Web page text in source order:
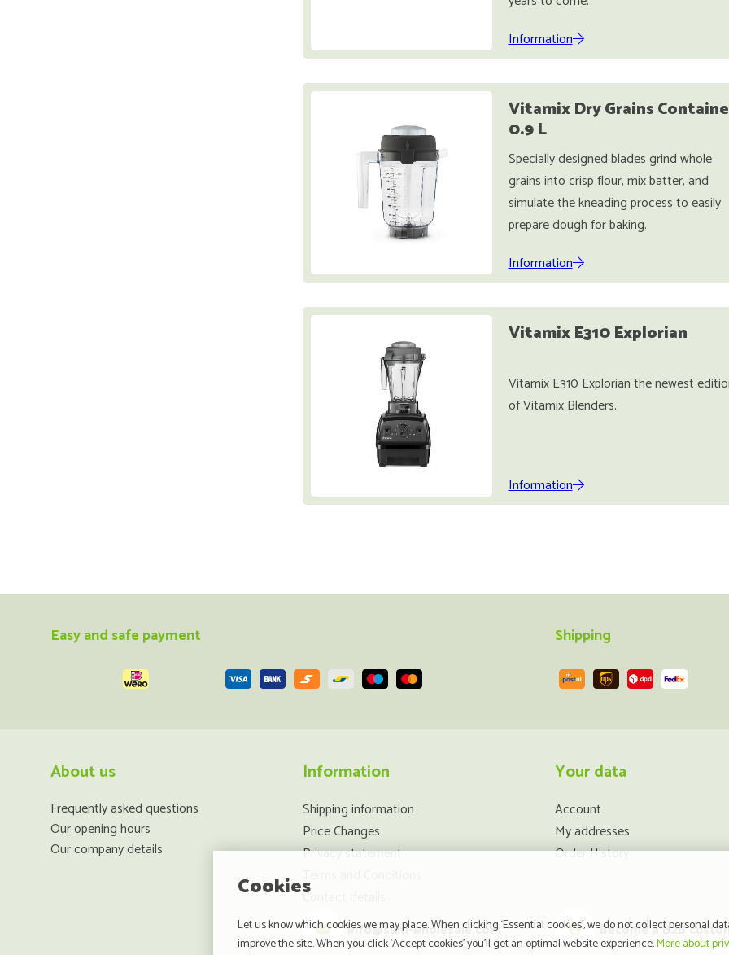
Cookies
Let us know which cookies we may place. When clicking ‘Essential cookies’, we do not collect personal
improve the site. When you click ‘Accept cookies’ you’ll get an optimal website experience.More about
Information
Vitamix Dry Grains
0.9 L
Specially designed blades grind whole
grains into crisp flour, mix batter, and
simulate the kneading process to easily
prepare dough for baking.
Information
Vitamix E310 Explorian
Vitamix E310 Explorian the newest
of Vitamix Blenders.
Information
Easy and safe payment Shipping
About us
Frequently asked questions
Our opening hours
Our company details
Information
Shipping information
Price Changes
Privacy statement
Contact details
Your data
Account
My addresses
Order History
info@sam-wholesale.com Become a B2B